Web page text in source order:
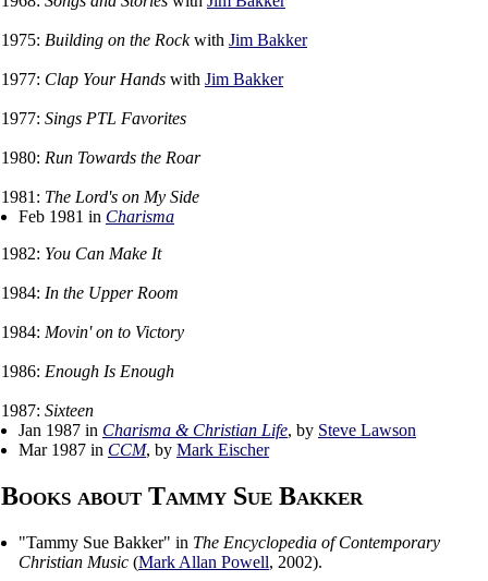
1975: Building on the Rockwith Jim Bakker
1977: Clap Your Hands with Jim Bakker
1977: Sings PTL Favorites
1980: Run Towards the Roar
1981: The Lord's on My Side
Feb 1981 in Charisma
1982: You Can Make It
1984: In the Upper Room
1984: Movin' on to Victory
1986: Enough Is Enough
1987: Sixteen
Jan 1987 in Charisma & Christian Life, by Steve Lawson
Mar 1987 in CCM, by Mark Eischer
Books about Tammy Sue Bakker
"Tammy Sue Bakker" in The Encyclopedia of Contemporary
Christian Music (Mark Allan Powell, 2002).